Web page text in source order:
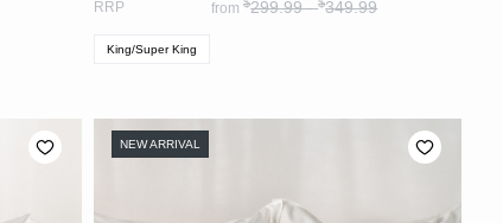
RRP from 299.99 - 349.99
King/Super King
NEW ARRIVAL